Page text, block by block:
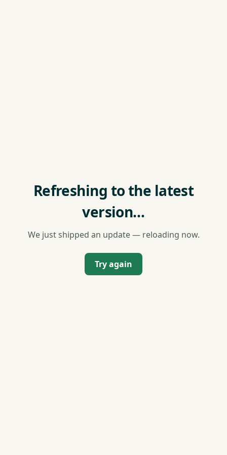
Refreshing to the latest
version…
We just shipped an update — reloading now.
Try again